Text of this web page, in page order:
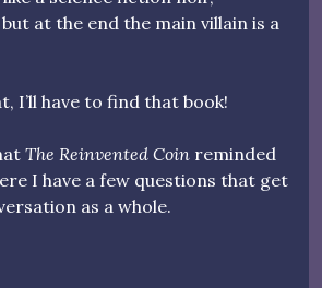
at the end the main villain is a
I’ll have to find that book!
The Reinvented Coin reminded
I have a few questions that get
as a whole.